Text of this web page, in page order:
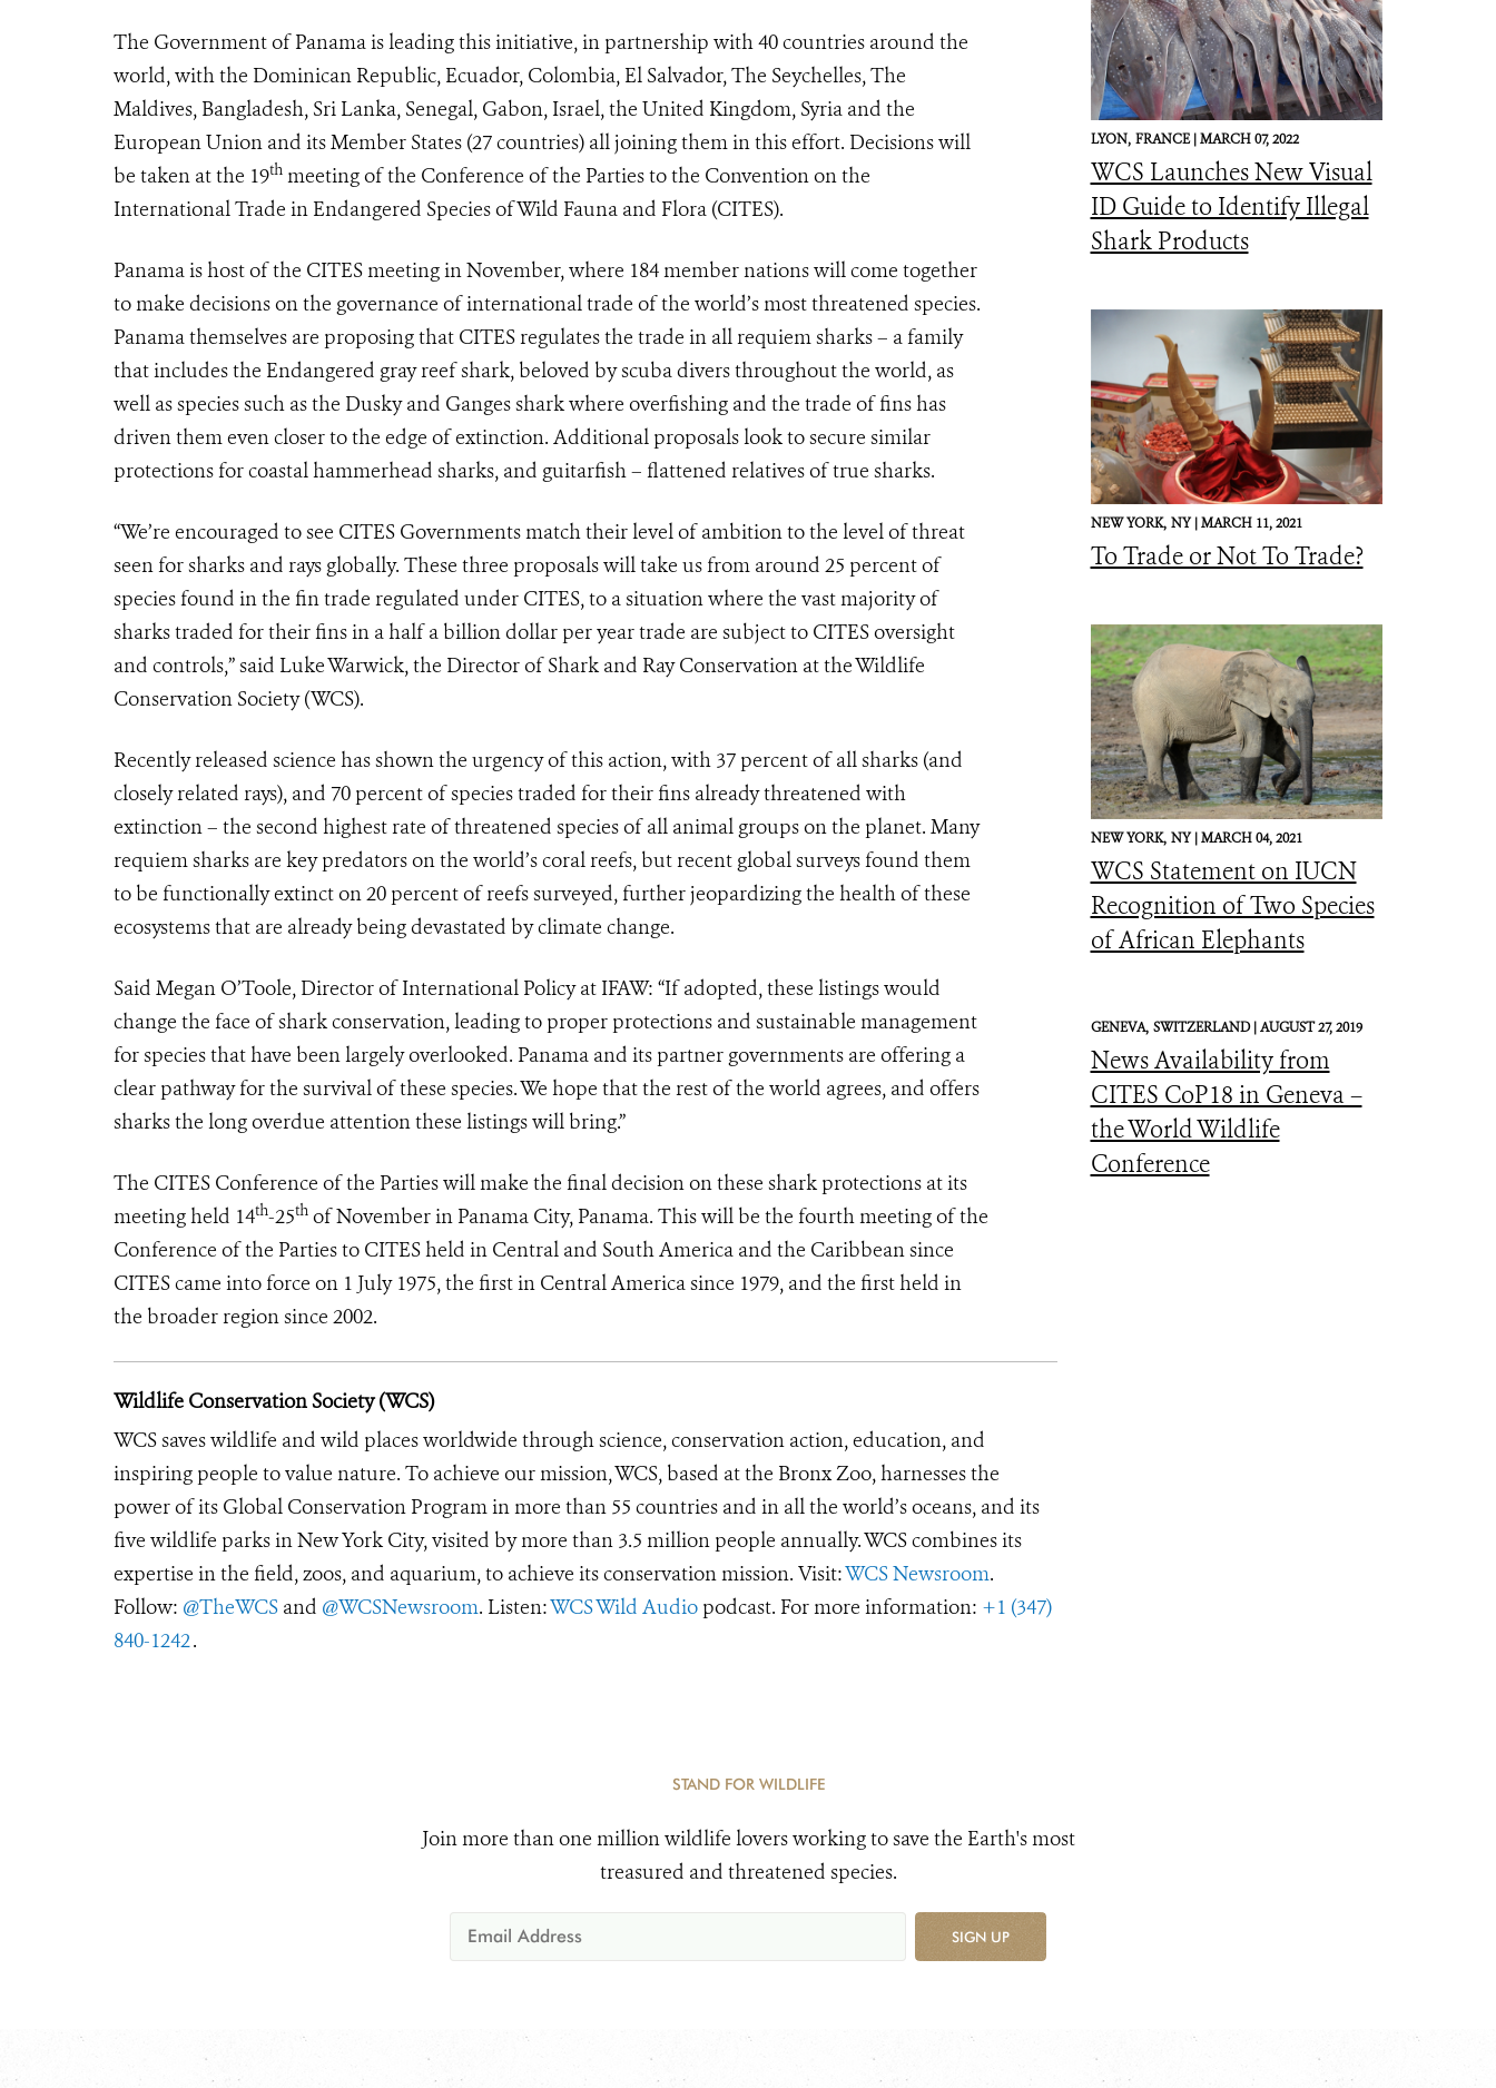
The Government of Panama is leading this initiative, in partnership with 40 countries around the
world, with the Dominican Republic, Ecuador, Colombia, El Salvador, The Seychelles, The
Maldives, Bangladesh, Sri Lanka, Senegal, Gabon, Israel, the United Kingdom, Syria and the
European Union and its Member States (27 countries) all joining them in this effort. Decisions will
be taken at the 19th meeting of the Conference of the Parties to the Convention on the
International Trade in Endangered Species of Wild Fauna and Flora (CITES).
Panama is host of the CITES meeting in November, where 184 member nations will come together
to make decisions on the governance of international trade of the world’s most threatened species.
Panama themselves are proposing that CITES regulates the trade in all requiem sharks – a family
that includes the Endangered gray reef shark, beloved by scuba divers throughout the world, as
well as species such as the Dusky and Ganges shark where overfishing and the trade of fins has
driven them even closer to the edge of extinction. Additional proposals look to secure similar
protections for coastal hammerhead sharks, and guitarfish – flattened relatives of true sharks.
“We’re encouraged to see CITES Governments match their level of ambition to the level of threat
seen for sharks and rays globally. These three proposals will take us from around 25 percent of
species found in the fin trade regulated under CITES, to a situation where the vast majority of
sharks traded for their fins in a half a billion dollar per year trade are subject to CITES oversight
and controls,” said Luke Warwick, the Director of Shark and Ray Conservation at the Wildlife
Conservation Society (WCS).
Recently released science has shown the urgency of this action, with 37 percent of all sharks (and
closely related rays), and 70 percent of species traded for their fins already threatened with
extinction – the second highest rate of threatened species of all animal groups on the planet. Many
requiem sharks are key predators on the world’s coral reefs, but recent global surveys found them
to be functionally extinct on 20 percent of reefs surveyed, further jeopardizing the health of these
ecosystems that are already being devastated by climate change.
Said Megan O’Toole, Director of International Policy at IFAW: “If adopted, these listings would
change the face of shark conservation, leading to proper protections and sustainable management
for species that have been largely overlooked. Panama and its partner governments are offering a
clear pathway for the survival of these species. We hope that the rest of the world agrees, and offers
sharks the long overdue attention these listings will bring.”
The CITES Conference of the Parties will make the final decision on these shark protections at its
meeting held 14th-25th of November in Panama City, Panama. This will be the fourth meeting of the
Conference of the Parties to CITES held in Central and South America and the Caribbean since
CITES came into force on 1 July 1975, the first in Central America since 1979, and the first held in
the broader region since 2002.
Wildlife Conservation Society (WCS)
WCS saves wildlife and wild places worldwide through science, conservation action, education, and
inspiring people to value nature. To achieve our mission, WCS, based at the Bronx Zoo, harnesses the
power of its Global Conservation Program in more than 55 countries and in all the world’s oceans, and its
five wildlife parks in New York City, visited by more than 3.5 million people annually. WCS combines its
expertise in the field, zoos, and aquarium, to achieve its conservation mission. Visit:WCS Newsroom.
Follow: @TheWCS and @WCSNewsroom. Listen:WCS Wild Audio podcast. For more information: +1 (347)
840-1242.
LYON, FRANCE |MARCH 07, 2022
WCS Launches New Visual
ID Guide to Identify Illegal
Shark Products
NEW YORK, NY |MARCH 11, 2021
To Trade or Not To Trade?
NEW YORK, NY |MARCH 04, 2021
WCS Statement on IUCN
Recognition of Two Species
of African Elephants
GENEVA, SWITZERLAND |AUGUST 27, 2019
News Availability from
CITES CoP18 in Geneva –
the World Wildlife
Conference
STAND FOR WILDLIFE
Join more than one million wildlife lovers working to save the Earth's most
treasured and threatened species.
SIGN UP